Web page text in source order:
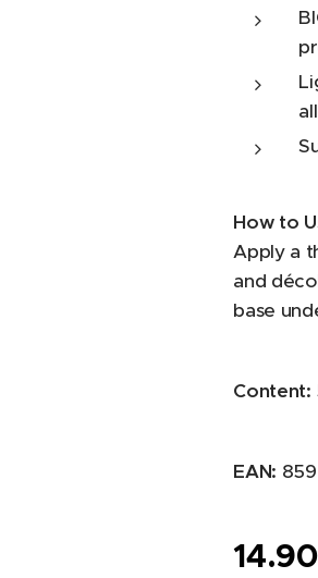
How to
Apply a
and
base
Content:
EAN:
14.90